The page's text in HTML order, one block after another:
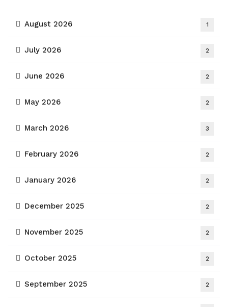
August 2026 1
July 2026 2
June 2026 2
May 2026 2
March 2026 3
February 2026 2
January 2026 2
December 2025 2
November 2025 2
October 2025 2
September 2025 2